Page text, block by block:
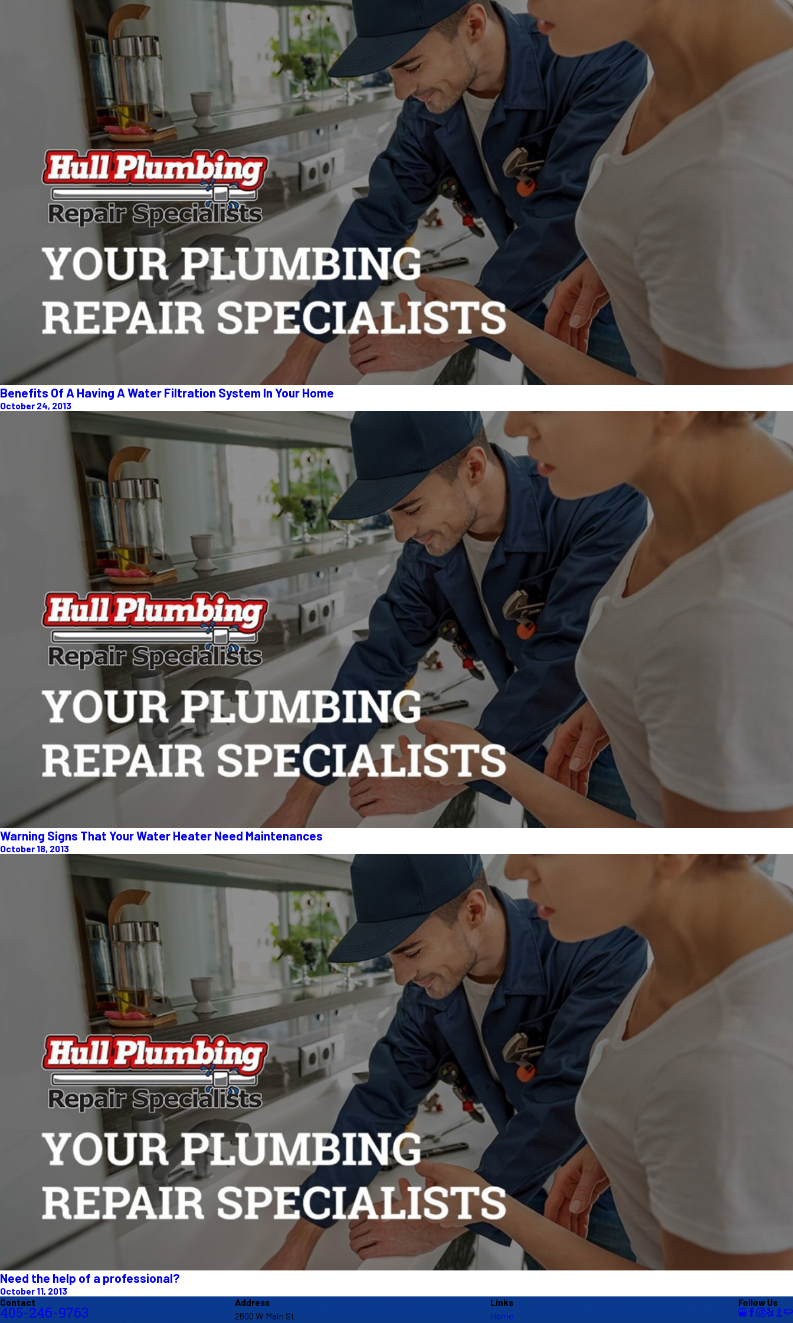
Benefits Of A Having A Water Filtration System In Your Home
October 24, 2013
Warning Signs That Your Water Heater Need Maintenances
October 18, 2013
Need the help of a professional?
October 11, 2013
Contact
405-246-9763
Address
2600 W Main St
Links
Home
Follow Us